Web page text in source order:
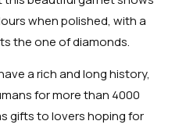
when polished, with a
the one of diamonds.
a rich and long history,
for more than 4000
gifts to lovers hoping for